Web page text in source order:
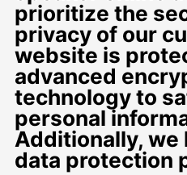
prioritize the
privacy of our
website is
advanced
technology to
personal
Additionally, we
data protection